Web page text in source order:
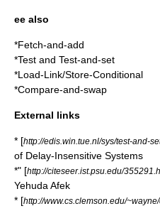
ee also
*Fetch-and-add
*Test and Test-and-set
*Load-Link/Store-Conditional
*Compare-and-swap
External links
* [http://edis.win.tue.nl/sys/test-and-
of Delay-Insensitive Systems
*" [http://citeseer.ist.psu.edu/
Yehuda Afek
* [http://www.cs.clemson.edu/